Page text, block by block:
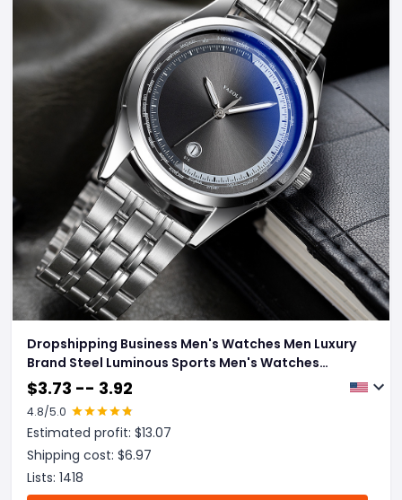
Dropshipping Business Men's Watches Men Luxury
Brand Steel Luminous Sports Men's Watches
Waterproof Wristwatch Relogio Masculino
$3.73 -- 3.92
4.8/5.0
Estimated profit: $13.07
Shipping cost: $6.97
Lists: 1418